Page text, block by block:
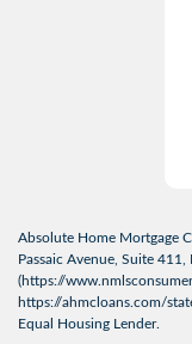
Absolute Home Mortgage
Passaic Avenue, Suite
(https://
https://ahmcloans.com/
Equal Housing Lender.